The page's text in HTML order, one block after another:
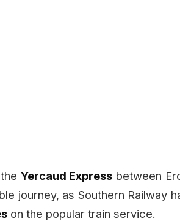
Yercaud Express between
journey, as Southern Railway
on the popular train service.